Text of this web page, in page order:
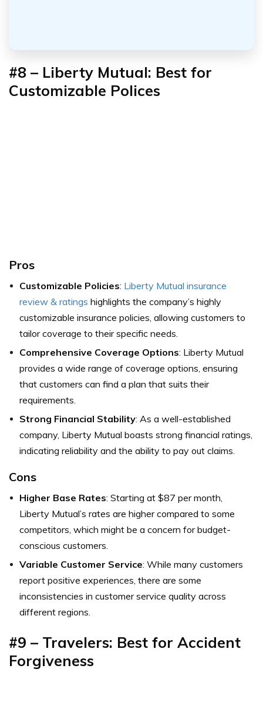
#8 – Liberty Mutual: Best for
Customizable Polices
Pros
Customizable Policies: Liberty Mutual insurance
review & ratings highlights the company’s highly
customizable insurance policies, allowing customers to
tailor coverage to their specific needs.
Comprehensive Coverage Options: Liberty Mutual
provides a wide range of coverage options, ensuring
that customers can find a plan that suits their
requirements.
Strong Financial Stability: As a well-established
company, Liberty Mutual boasts strong financial ratings,
indicating reliability and the ability to pay out claims.
Cons
Higher Base Rates: Starting at $87 per month,
Liberty Mutual’s rates are higher compared to some
competitors, which might be a concern for budget-
conscious customers.
Variable Customer Service: While many customers
report positive experiences, there are some
inconsistencies in customer service quality across
different regions.
#9 – Travelers: Best for Accident
Forgiveness